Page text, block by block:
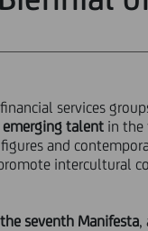
services
talent in
and
intercultural
seventh Manifesta,